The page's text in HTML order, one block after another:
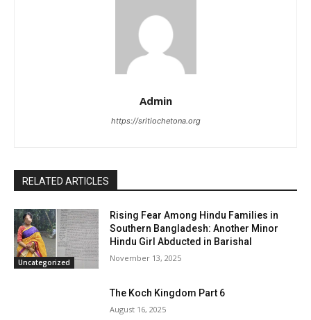
Admin
https://sritiochetona.org
RELATED ARTICLES
Uncategorized
Rising Fear Among Hindu Families in
Southern Bangladesh: Another Minor
Hindu Girl Abducted in Barishal
November 13, 2025
The Koch Kingdom Part 6
August 16, 2025